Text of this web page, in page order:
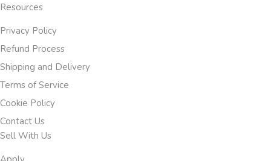
Resources
Privacy Policy
Refund Process
Shipping and Delivery
Terms of Service
Cookie Policy
Contact Us
Sell With Us